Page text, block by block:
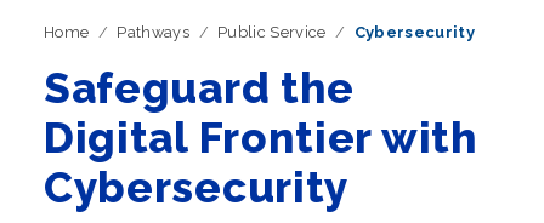
Home Pathways Public Service Cybersecurity
Safeguard the
Digital Frontier with
Cybersecurity